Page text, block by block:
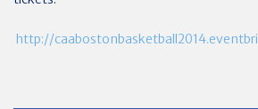
http://